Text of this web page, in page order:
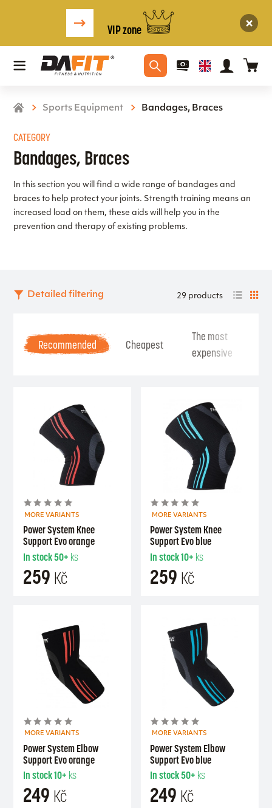
VIP zone
Sports Equipment Bandages, Braces
CATEGORY
Bandages, Braces
In this section you will find a wide range of bandages and
braces to help protect your joints. Strength training means an
increased load on them, these aids will help you in the
prevention and therapy of existing problems.
Detailed filtering 29 products
Recommended Cheapest
The most
expensive
MORE VARIANTS
Power System Knee
Support Evo orange
In stock50+ ks
259 Kč
MORE VARIANTS
Power System Knee
Support Evo blue
In stock10+ ks
259 Kč
MORE VARIANTS
Power System Elbow
Support Evo orange
In stock10+ ks
249 Kč
MORE VARIANTS
Power System Elbow
Support Evo blue
In stock50+ ks
249 Kč